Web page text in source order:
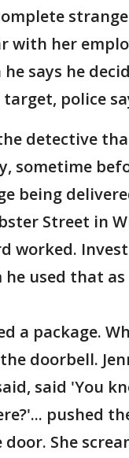
with her
says he
police
detective
sometime
being
Street in
worked.
used that
a package.
doorbell.
said 'You
pushed
She